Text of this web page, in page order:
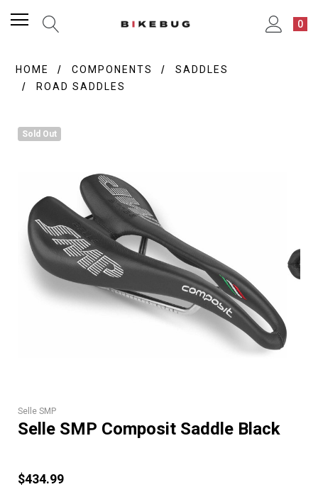
0
HOME COMPONENTS
SADDLES
ROAD SADDLES
Sold Out
Selle SMP
Selle SMP Composit Saddle Black
$434.99